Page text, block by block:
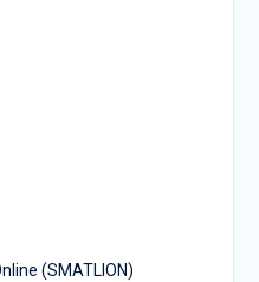
(SMATLION)